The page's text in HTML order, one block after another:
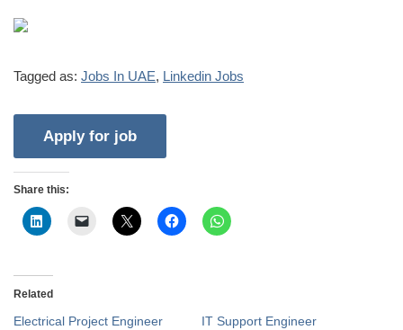
Tagged as: Jobs In UAE, Linkedin Jobs
Share this:
Related
Electrical Project Engineer
IT Support Engineer